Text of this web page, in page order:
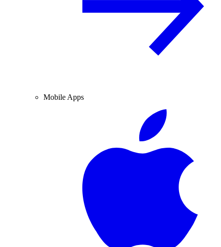
Mobile Apps